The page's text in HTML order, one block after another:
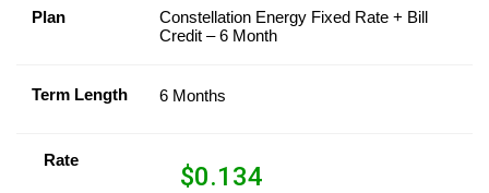
Plan
Constellation Energy Fixed Rate + Bill
Credit – 6 Month
Term Length 6 Months
Rate
$0.134